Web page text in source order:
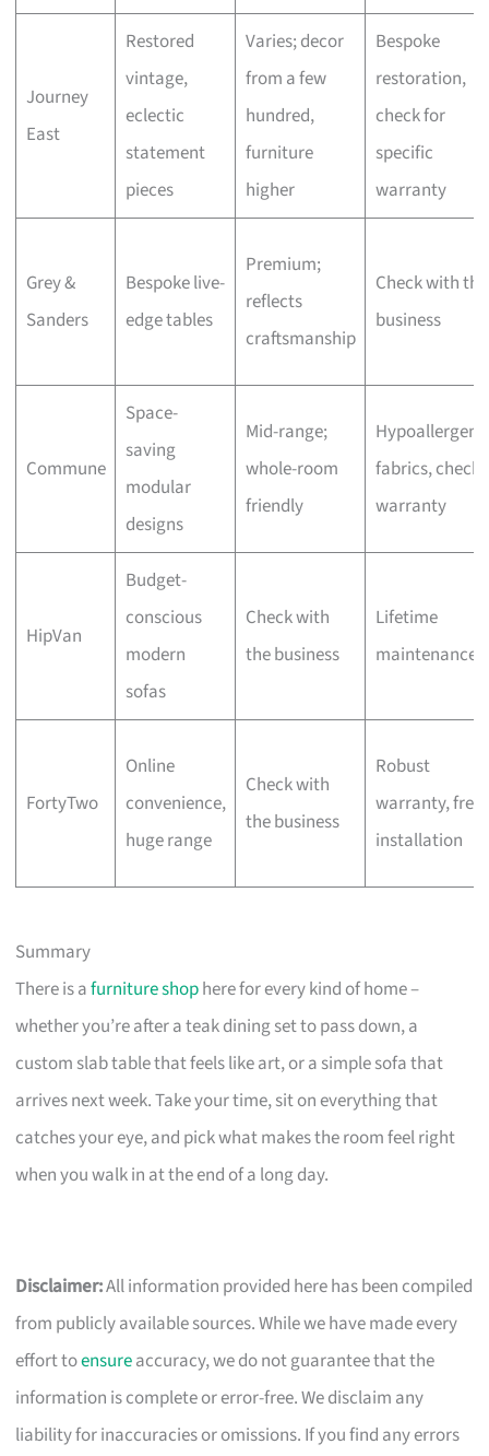
Journey
East
Restored
vintage,
eclectic
statement
pieces
Varies; decor
from a few
hundred,
furniture
higher
Bespoke
restoration,
check for
specific
warranty
Grey &
Sanders
Bespoke live-
edge tables
Premium;
reflects
craftsmanship
Check with the
business
Commune
Space-
saving
modular
designs
Mid-range;
whole-room
friendly
fabrics, check
warranty
HipVan
Budget-
conscious
modern
sofas
Check with
the business
Lifetime
maintenance
FortyTwo
Online
convenience,
huge range
Check with
the business
Robust
warranty, free
installation
Summary
There is afurniture shophere for every kind of home –
whether you’re after a teak dining set to pass down, a
custom slab table that feels like art, or a simple sofa that
arrives next week. Take your time, sit on everything that
catches your eye, and pick what makes the room feel right
when you walk in at the end of a long day.
Disclaimer:All information provided here has been compiled
from publicly available sources. While we have made every
effort toensureaccuracy, we do not guarantee that the
information is complete or error-free. We disclaim any
liability for inaccuracies or omissions. If you find any errors